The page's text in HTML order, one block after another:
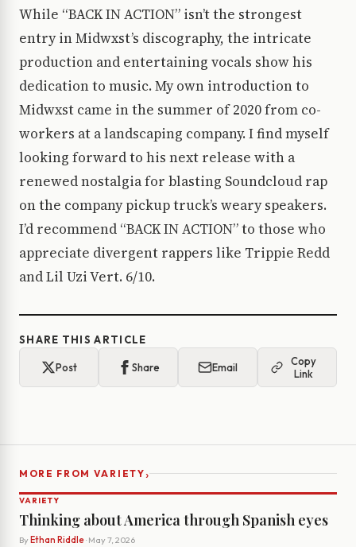
While “BACK IN ACTION” isn’t the strongest
entry in Midwxst’s discography, the intricate
production and entertaining vocals show his
dedication to music. My own introduction to
Midwxst came in the summer of 2020 from co-
workers at a landscaping company. I find myself
looking forward to his next release with a
renewed nostalgia for blasting Soundcloud rap
on the company pickup truck’s weary speakers.
I’d recommend “BACK IN ACTION” to those who
appreciate divergent rappers like Trippie Redd
and Lil Uzi Vert. 6/10.
SHARE THIS ARTICLE
Post Share Email
Copy
Link
MORE FROM VARIETY›
VARIETY
Thinking about America through Spanish eyes
By Ethan Riddle· May 7, 2026